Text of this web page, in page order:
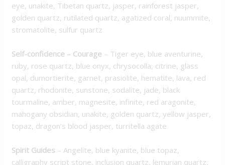
eye, unakite, Tibetan quartz, jasper, rainforest jasper,
golden quartz, rutilated quartz, agatized coral, nuummite,
stromatolite, sulfur quartz
Self-confidence – Courage – Tiger eye, blue aventurine,
ruby, rose quartz, blue onyx, chrysocolla, citrine, glass
opal, dumortierite, garnet, prasiolite, hematite, lava, red
quartz, rhodonite, sunstone, sodalite, jade, black
tourmaline, amber, magnesite, infinite, red aragonite,
mahogany obsidian, unakite, golden quartz, yellow jasper,
topaz, dragon’s blood jasper, turritella agate
Spirit Guides – Angelite, blue kyanite, blue topaz,
calligraphy script stone, inclusion quartz, lemurian quartz,